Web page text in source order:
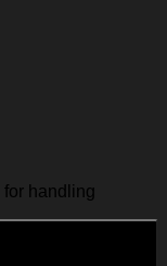
for handling